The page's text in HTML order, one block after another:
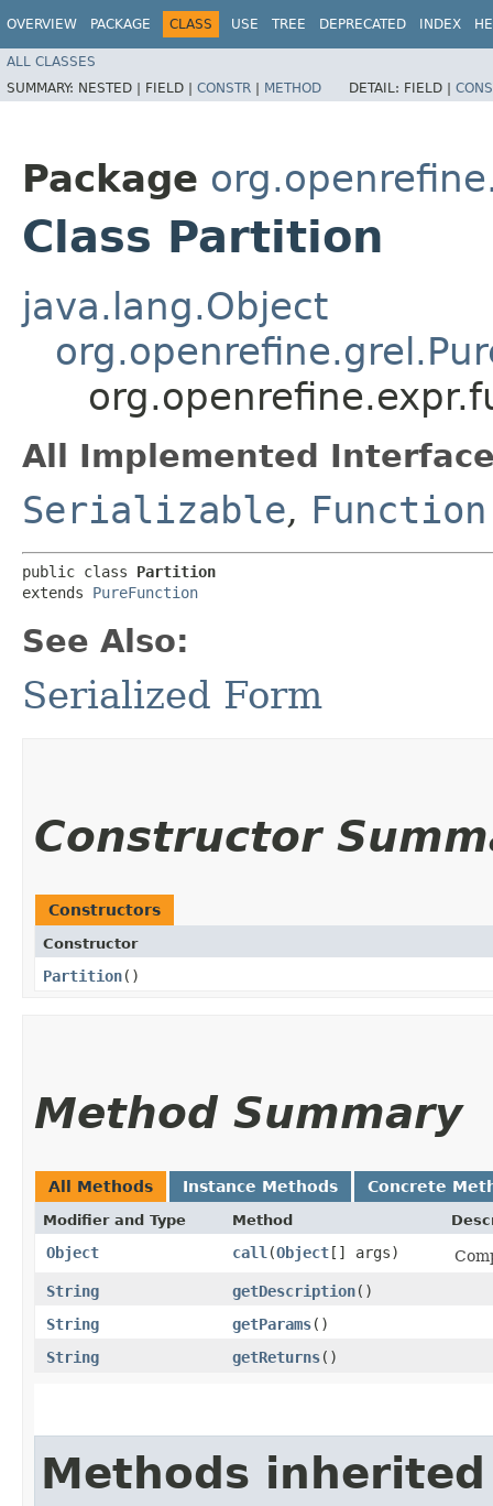
OVERVIEW PACKAGE CLASS USE TREE DEPRECATED INDEX
ALL CLASSES
SUMMARY: NESTED | FIELD | CONSTR | METHOD DETAIL: FIELD |
Package
Class Partition
java.lang.Object
All Implemented
Serializable, Function
public class Partition
extends PureFunction
See Also:
Serialized Form
Constructor
Constructors
Constructor
Partition()
Method Summary
All Methods Instance Methods Concrete
Modifier and Type Method
Object call ​(Object[] args)
String
getDescription()
String
getParams()
String
getReturns()
Methods